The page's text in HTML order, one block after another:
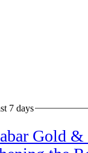
7 days
Gold &